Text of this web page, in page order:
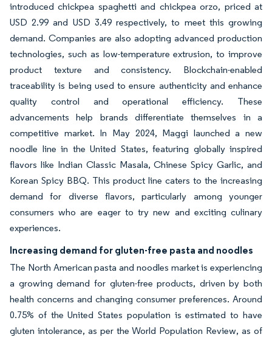
introduced chickpea spaghetti and chickpea orzo, priced at
USD 2.99 and USD 3.49 respectively, to meet this growing
demand. Companies are also adopting advanced production
technologies, such as low-temperature extrusion, to improve
product texture and consistency. Blockchain-enabled
traceability is being used to ensure authenticity and enhance
quality control and operational efficiency. These
advancements help brands differentiate themselves in a
competitive market. In May 2024, Maggi launched a new
noodle line in the United States, featuring globally inspired
flavors like Indian Classic Masala, Chinese Spicy Garlic, and
Korean Spicy BBQ. This product line caters to the increasing
demand for diverse flavors, particularly among younger
consumers who are eager to try new and exciting culinary
experiences.
Increasing demand for gluten-free pasta and noodles
The North American pasta and noodles market is experiencing
a growing demand for gluten-free products, driven by both
health concerns and changing consumer preferences. Around
0.75% of the United States population is estimated to have
gluten intolerance, as per the World Population Review, as of